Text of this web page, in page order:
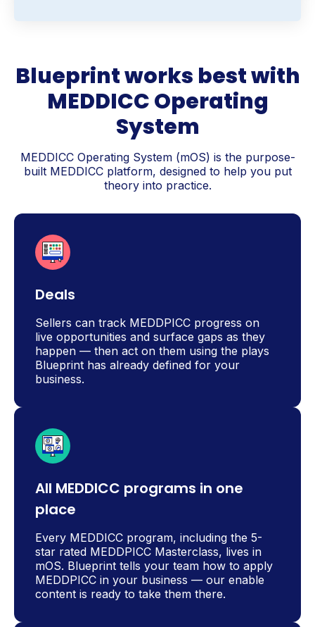
Blueprint works best with
MEDDICC Operating
System
MEDDICC Operating System (mOS) is the purpose-
built MEDDICC platform, designed to help you put
theory into practice.
Deals
Sellers can track MEDDPICC progress on
live opportunities and surface gaps as they
happen — then act on them using the plays
Blueprint has already defined for your
business.
All MEDDICC programs in one
place
Every MEDDICC program, including the 5-
star rated MEDDPICC Masterclass, lives in
mOS. Blueprint tells your team how to apply
MEDDPICC in your business — our enable
content is ready to take them there.